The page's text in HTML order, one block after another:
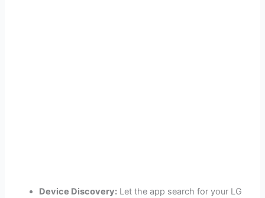
Device Discovery: Let the app search for your LG